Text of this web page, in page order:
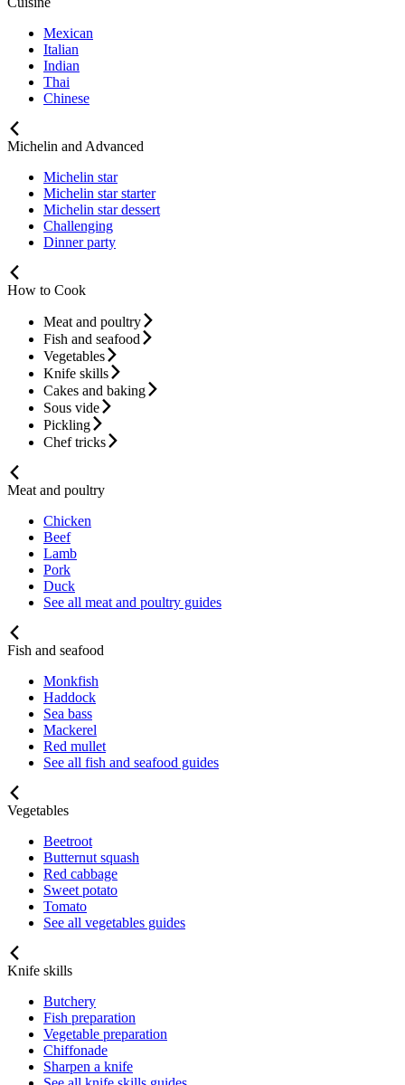
Mexican
Italian
Indian
Thai
Chinese
Michelin and Advanced
Michelin star
Michelin star starter
Michelin star dessert
Challenging
Dinner party
How to Cook
Meat and poultry
Fish and seafood
Vegetables
Knife skills
Cakes and baking
Sous vide
Pickling
Chef tricks
Meat and poultry
Chicken
Beef
Lamb
Pork
Duck
See all meat and poultry guides
Fish and seafood
Monkfish
Haddock
Sea bass
Mackerel
Red mullet
See all fish and seafood guides
Vegetables
Beetroot
Butternut squash
Red cabbage
Sweet potato
Tomato
See all vegetables guides
Knife skills
Butchery
Fish preparation
Vegetable preparation
Chiffonade
Sharpen a knife